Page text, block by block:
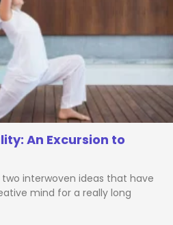
An Excursion to
interwoven ideas that have
mind for a really long